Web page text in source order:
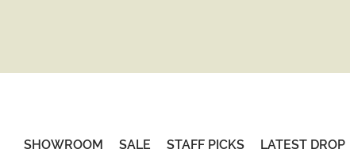
SHOWROOM SALE STAFF PICKS LATEST DROP